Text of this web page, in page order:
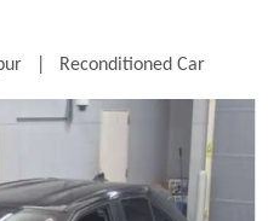
Reconditioned Car